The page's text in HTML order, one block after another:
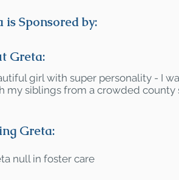
is Sponsored by:
Greta:
girl with super personality - I
my siblings from a crowded county
Greta:
null in foster care